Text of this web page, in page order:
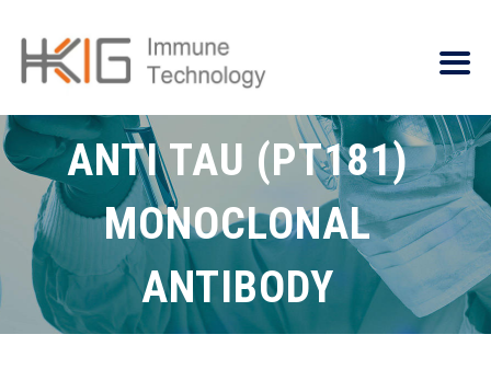
ANTI TAU (PT181)
MONOCLONAL
ANTIBODY